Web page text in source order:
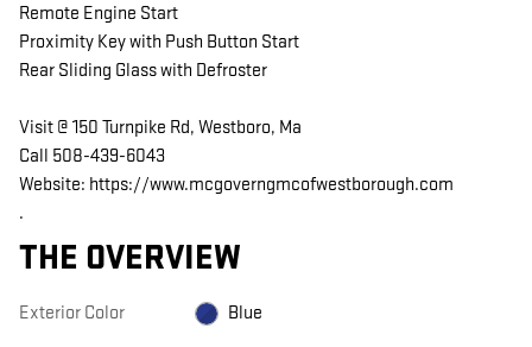
Remote Engine Start
Proximity Key with Push Button Start
Rear Sliding Glass with Defroster
Visit @ 150 Turnpike Rd, Westboro, Ma
Call 508-439-6043
Website: https://www.mcgoverngmcofwestborough.com
.
THE OVERVIEW
Exterior Color Blue